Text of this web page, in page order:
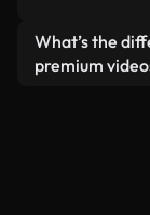
ready-to-use
Yes. You’re
Just make
What’s the
premium